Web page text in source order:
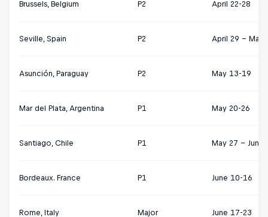
Brussels, Belgium P2 April 22-28
Seville, Spain P2 April 29 – May
Asunción, Paraguay P2 May 13-19
Mar del Plata, Argentina P1 May 20-26
Santiago, Chile P1 May 27 – June
Bordeaux. France P1 June 10-16
Rome, Italy Major June 17-23